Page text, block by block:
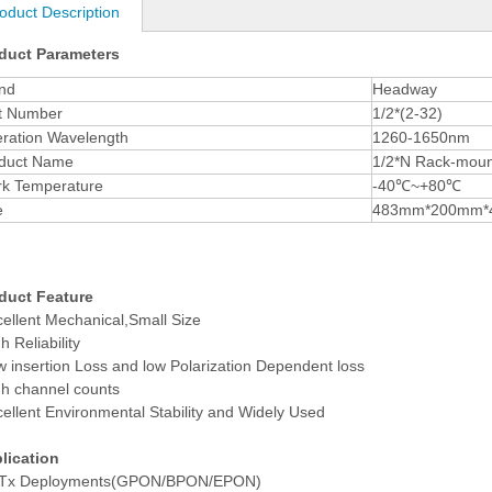
Description
Parameters
Headway
Number
1/2*(2-32)
Wavelength
1260-1650nm
Name
1/2*N Rack-
Temperature
-40℃~+80℃
Feature
Mechanical,Small Size
Reliability
insertion Loss and low Polarization Dependent loss
channel counts
Environmental Stability and Widely Used
Deployments(GPON/BPON/EPON)